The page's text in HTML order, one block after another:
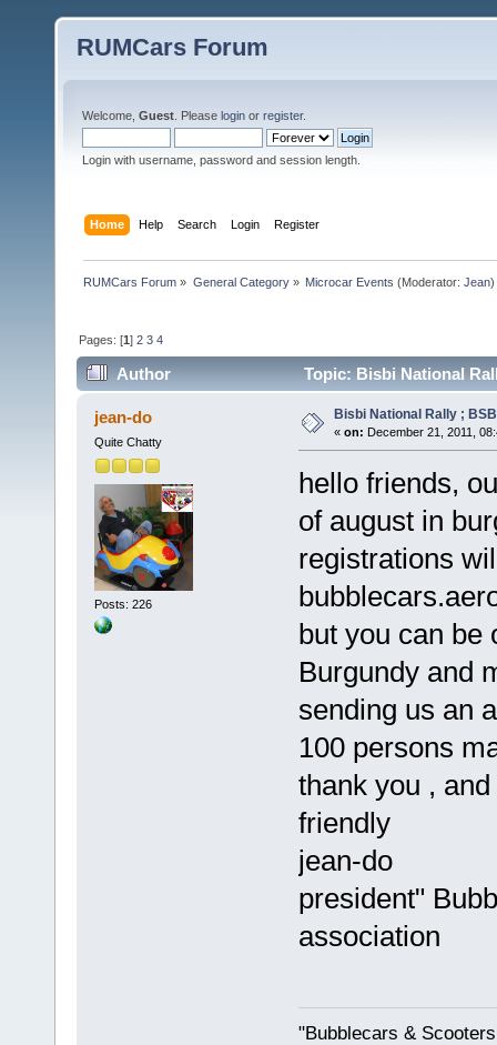
RUMCars Forum
Welcome, Guest . Please login or register.
Login with username, password and session length.
Home Help Search Login Register
RUMCars Forum » General Category» Microcar Events (Moderator: Jean)
Pages: [1]2 3 4
Author Topic: Bisbi National
jean-do
Quite Chatty
Posts: 226
Bisbi National Rally ;
« on: December 21, 2011,
hello friends,
of august in
registrations
but you can be
Burgundy and
sending us an
100 persons
thank you ,
friendly
jean-do
president"
association
"Bubblecars &